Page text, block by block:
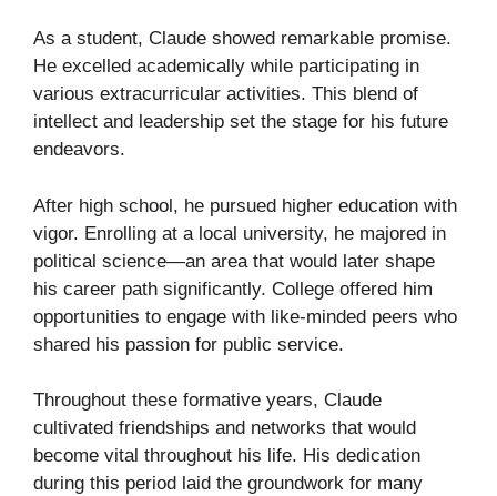
As a student, Claude showed remarkable promise.
He excelled academically while participating in
various extracurricular activities. This blend of
intellect and leadership set the stage for his future
endeavors.
After high school, he pursued higher education with
vigor. Enrolling at a local university, he majored in
political science—an area that would later shape
his career path significantly. College offered him
opportunities to engage with like-minded peers who
shared his passion for public service.
Throughout these formative years, Claude
cultivated friendships and networks that would
become vital throughout his life. His dedication
during this period laid the groundwork for many